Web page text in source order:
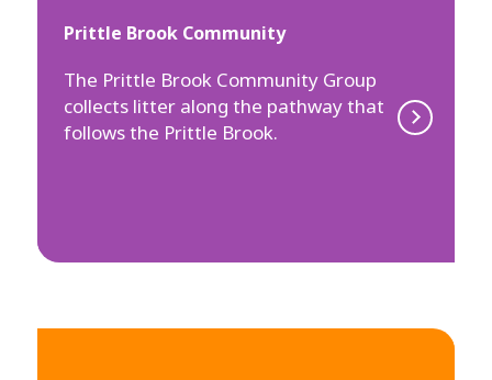
Prittle Brook Community
The Prittle Brook Community Group
collects litter along the pathway that
follows the Prittle Brook.